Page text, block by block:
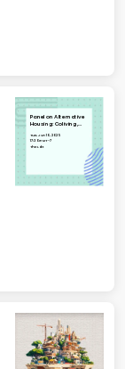
Panel on Alternative
Housing: Coliving,
Villages
Tue, Jun 10, 2025
17:30 GMT-7
The Loft